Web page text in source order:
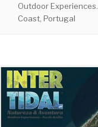
Outdoor
Coast, Portugal